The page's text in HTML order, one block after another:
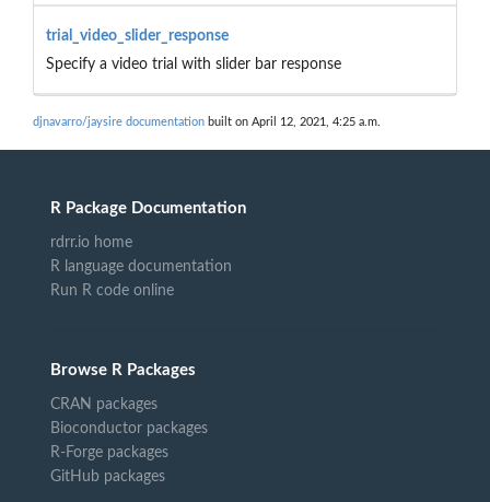
trial_video_slider_response
Specify a video trial with slider bar response
djnavarro/jaysire documentation built on April 12, 2021, 4:25 a.m.
R Package Documentation
rdrr.io home
R language documentation
Run R code online
Browse R Packages
CRAN packages
Bioconductor packages
R-Forge packages
GitHub packages